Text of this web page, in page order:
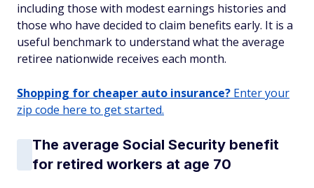
including those with modest earnings histories and
those who have decided to claim benefits early. It is a
useful benchmark to understand what the average
retiree nationwide receives each month.
Shopping for cheaper auto insurance? Enter your
zip code here to get started.
The average Social Security benefit
for retired workers at age 70